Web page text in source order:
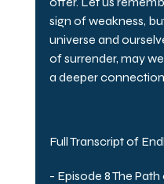
sign of weakness,
universe and
of surrender, may
a deeper
Full Transcript of
- Episode 8 The